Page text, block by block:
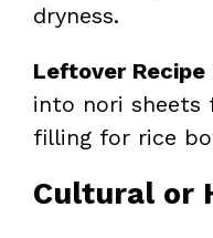
dryness.
Leftover Recipe
into nori sheets
filling for rice
Cultural or